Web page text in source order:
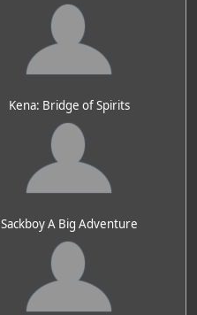
Kena: Bridge of Spirits
Sackboy A Big Adventure